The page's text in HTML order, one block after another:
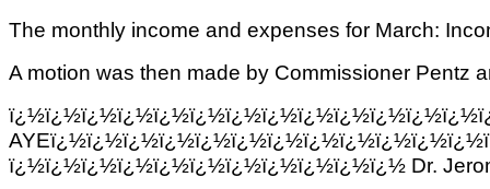
The monthly income and expenses for March:
A motion was then made by Commissioner Pentz
ï¿½ï¿½ï¿½ï¿½ï¿½ï¿½ï¿½ï¿½ï¿½ï¿½ï¿½ Dr.